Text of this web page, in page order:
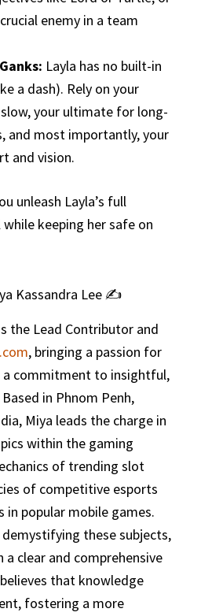
enemy in a team
Layla has no built-in
a dash). Rely on your
slow, your ultimate for long-
and most importantly, your
and vision.
unleash Layla’s full
keeping her safe on
Kassandra Lee ✍️
the Lead Contributor and
, bringing a passion for
commitment to insightful,
in Phnom Penh,
Miya leads the charge in
within the gaming
of trending slot
of competitive esports
in popular mobile games.
these subjects,
a clear and comprehensive
that knowledge
fostering a more